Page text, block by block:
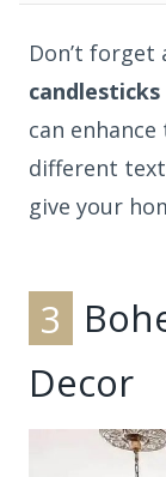
Don’t
candlesticks
can
different
give your
3
Decor